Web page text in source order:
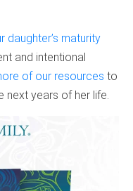
daughter’s maturity
and intentional
of our resources to
next years of her life.